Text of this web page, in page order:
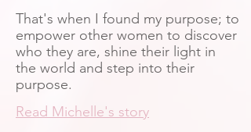
That's when I found my purpose; to
empower other women to discover
who they are, shine their light in
the world and step into their
purpose.
Read Michelle's story